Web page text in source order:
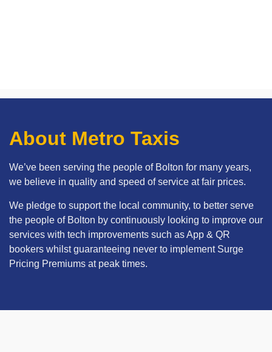
About Metro Taxis
We’ve been serving the people of Bolton for many years,
we believe in quality and speed of service at fair prices.
We pledge to support the local community, to better serve
the people of Bolton by continuously looking to improve our
services with tech improvements such as App & QR
bookers whilst guaranteeing never to implement Surge
Pricing Premiums at peak times.